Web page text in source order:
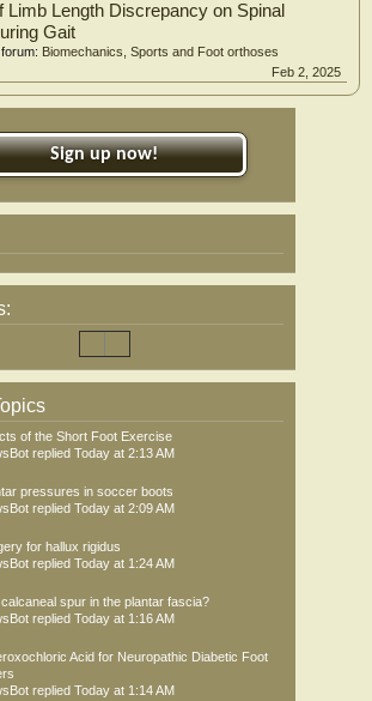
Limb Length Discrepancy on Spinal
Gait
forum: Biomechanics, Sports and Foot orthoses
Feb 2, 2025
Sign up now!
of the Short Foot Exercise
replied Today at 2:13 AM
pressures in soccer boots
replied Today at 2:09 AM
for hallux rigidus
replied Today at 1:24 AM
calcaneal spur in the plantar fascia?
replied Today at 1:16 AM
Acid for Neuropathic Diabetic Foot
replied Today at 1:14 AM